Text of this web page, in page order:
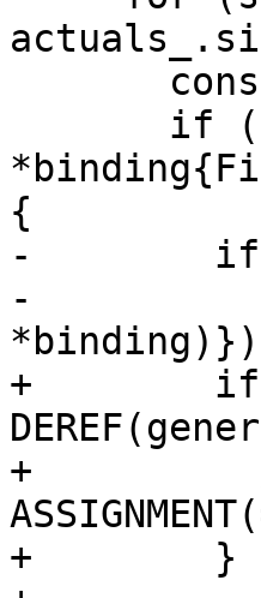
{
-        if
-
+        if
+          //
+        }